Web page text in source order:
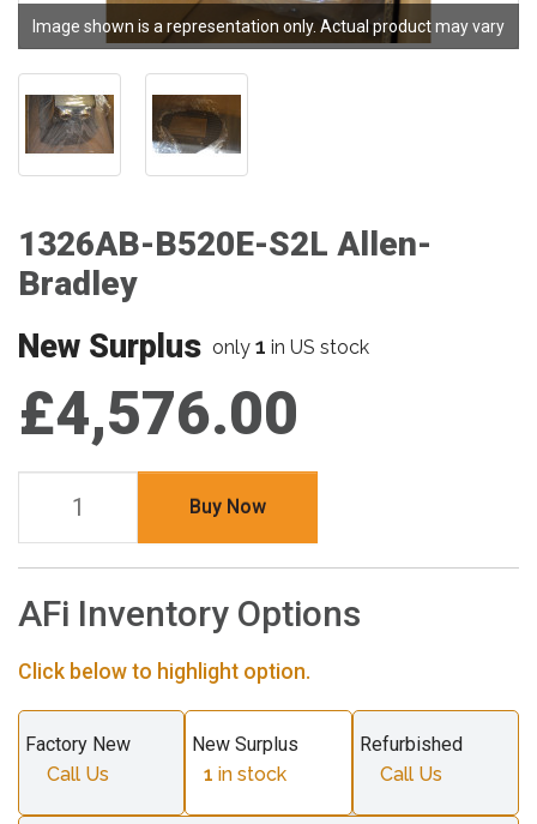
Image shown is a representation only. Actual product may vary
1326AB-B520E-S2L Allen-
Bradley
New Surplus only 1 in US stock
£4,576.00
Buy Now
AFi Inventory Options
Click below to highlight option.
Factory New
Call Us
New Surplus
1 in stock
Refurbished
Call Us